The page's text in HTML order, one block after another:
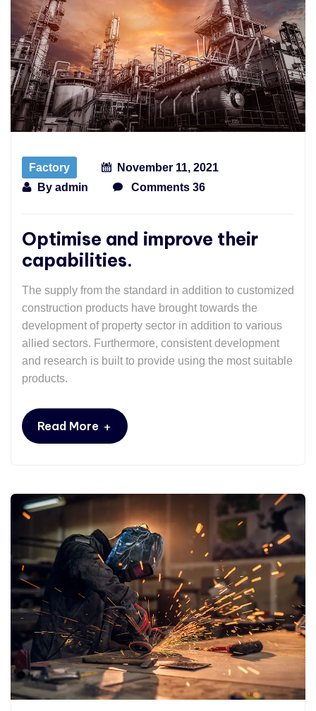
Factory
November 11, 2021
By admin Comments 36
Optimise and improve their
capabilities.
The supply from the standard in addition to customized
construction products have brought towards the
development of property sector in addition to various
allied sectors. Furthermore, consistent development
and research is built to provide using the most suitable
products.
Read More +